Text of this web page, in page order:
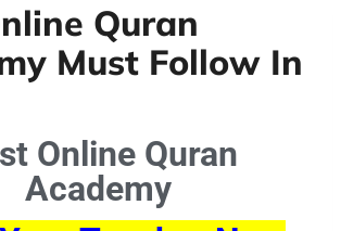
Quran
Must Follow In
Online Quran
Academy